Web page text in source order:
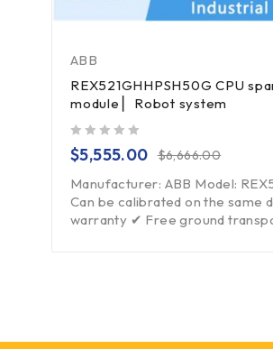
ABB
REX521GHHPSH50G CPU
module ▏Robot system
$6,666.00
$5,555.00
Manufacturer: ABB Model:
Can be calibrated on the same
warranty ✔ Free ground